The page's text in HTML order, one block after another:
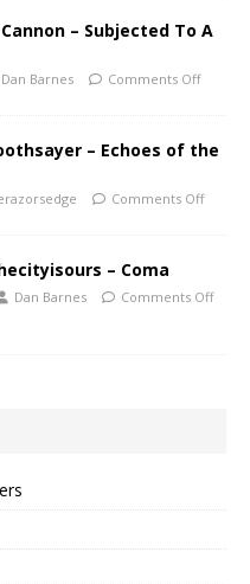
– Subjected To A
Dan Barnes Comments Off
– Echoes of the
Comments Off
– Coma
Dan Barnes Comments Off